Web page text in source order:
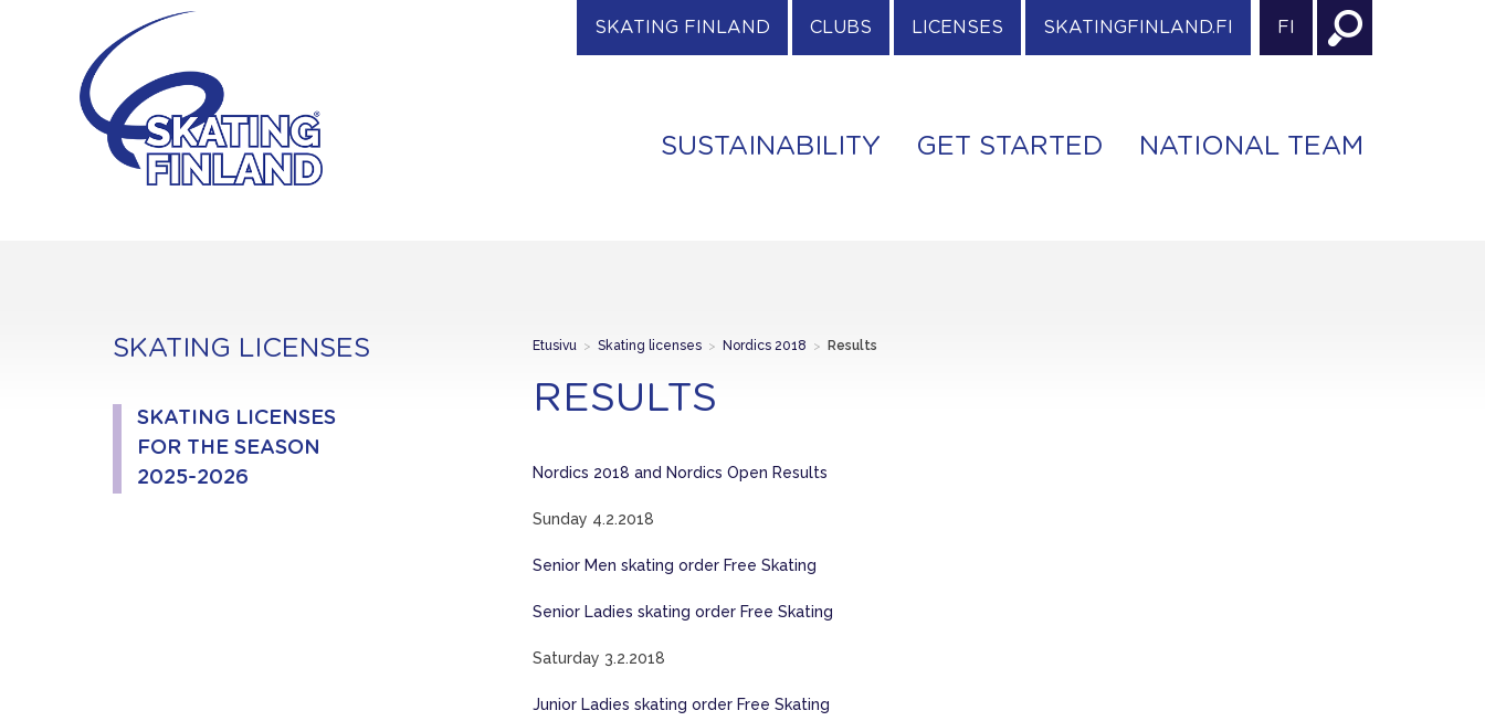
SKATING FINLAND CLUBS LICENSES SKATINGFINLAND.FI FI
SUSTAINABILITY GET STARTED NATIONAL TEAM
SKATING LICENSES
SKATING LICENSES
FOR THE SEASON
2025-2026
Etusivu > Skating licenses > Nordics 2018 > Results
RESULTS
Nordics 2018 and Nordics Open Results
Sunday 4.2.2018
Senior Men skating order Free Skating
Senior Ladies skating order Free Skating
Saturday 3.2.2018
Junior Ladies skating order Free Skating